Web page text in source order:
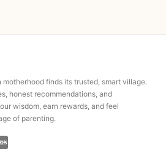
motherhood finds its trusted, smart village.
honest recommendations, and
wisdom, earn rewards, and feel
of parenting.